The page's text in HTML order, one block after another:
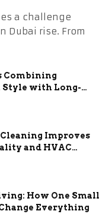
a challenge
Dubai rise. From
Combining
with Long-
Benefits
Improves
and HVAC
How One Small
Everything